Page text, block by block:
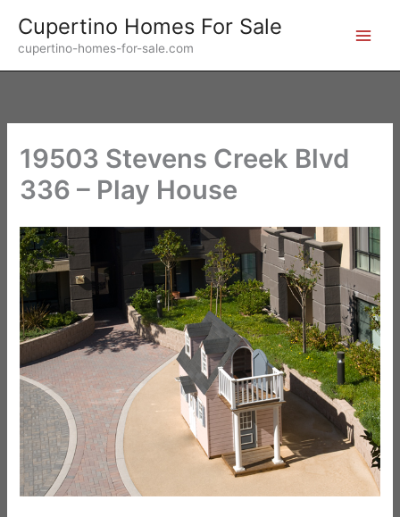
content
Cupertino Homes For Sale
cupertino-homes-for-sale.com
19503 Stevens Creek Blvd
336 – Play House